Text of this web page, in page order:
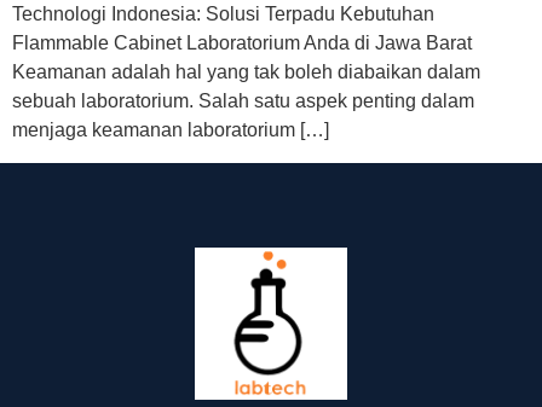
Technologi Indonesia: Solusi Terpadu Kebutuhan
Flammable Cabinet Laboratorium Anda di Jawa Barat
Keamanan adalah hal yang tak boleh diabaikan dalam
sebuah laboratorium. Salah satu aspek penting dalam
menjaga keamanan laboratorium […]